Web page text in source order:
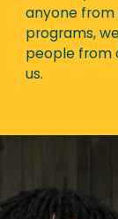
anyone from
programs,
people from
us.